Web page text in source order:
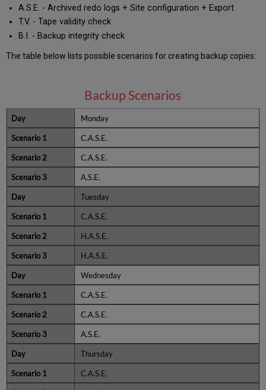
A.S.E. - Archived redo logs + Site configuration + Export
T.V. - Tape validity check
B.I. - Backup integrity check
The table below lists possible scenarios for creating backup copies:
Backup Scenarios
Monday
C.A.S.E.
C.A.S.E.
A.S.E.
Tuesday
C.A.S.E.
H.A.S.E.
H.A.S.E.
Wednesday
C.A.S.E.
C.A.S.E.
A.S.E.
Thursday
C.A.S.E.